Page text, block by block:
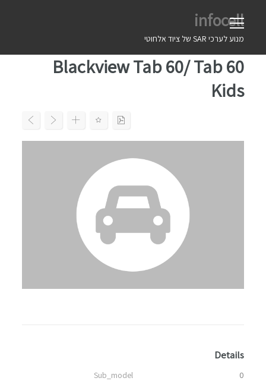
infocell
מנוע לערכי SAR של ציוד אלחוטי
Blackview Tab 60/ Tab 60
Kids
Details
Sub_model
0